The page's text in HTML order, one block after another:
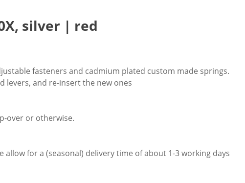
silver | red
fasteners and cadmium plated custom made springs.
levers, and re-insert the new ones
over or otherwise.
for a (seasonal) delivery time of about 1-3 working days